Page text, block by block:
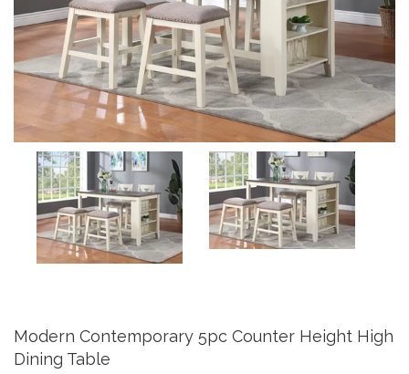
Modern Contemporary 5pc Counter Height High
Dining Table